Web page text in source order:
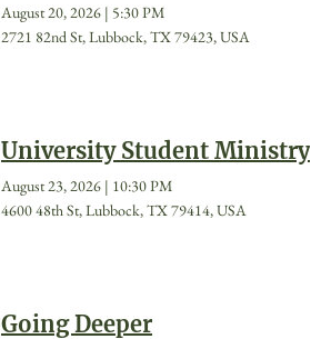
August 20, 2026 | 5:30 PM
2721 82nd St, Lubbock, TX 79423, USA
University Student Ministry
August 23, 2026 | 10:30 PM
4600 48th St, Lubbock, TX 79414, USA
Going Deeper